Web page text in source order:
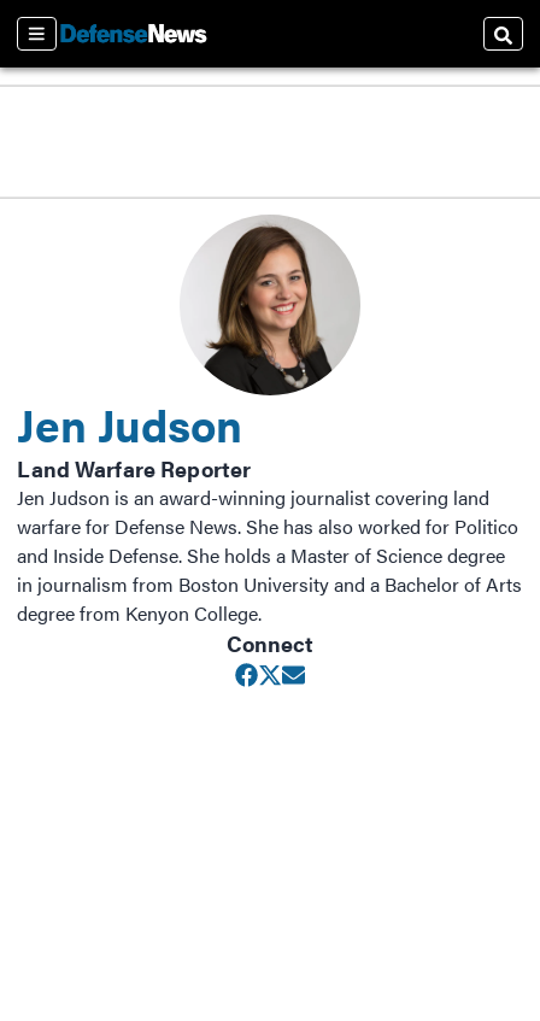
Sections
Jen Judson
Land Warfare Reporter
Jen Judson is an award-winning journalist covering land
warfare for Defense News. She has also worked for Politico
and Inside Defense. She holds a Master of Science degree
in journalism from Boston University and a Bachelor of Arts
degree from Kenyon College.
Connect
Opens in new window
Opens in new window
Opens in new window